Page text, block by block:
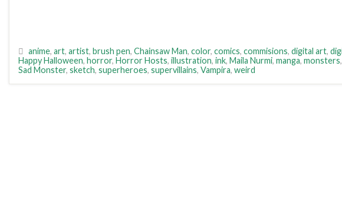
anime, art, artist, brush pen, Chainsaw Man, color, comics, commisions, digital art,
Happy Halloween, horror, Horror Hosts, illustration, ink, Maila Nurmi, manga, monsters,
Sad Monster, sketch, superheroes, supervillains, Vampira, weird